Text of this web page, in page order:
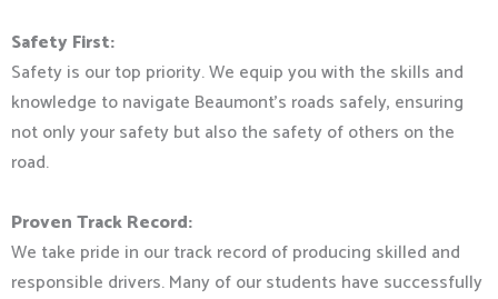
Safety First:
Safety is our top priority. We equip you with the skills and
knowledge to navigate Beaumont’s roads safely, ensuring
not only your safety but also the safety of others on the
road.
Proven Track Record:
We take pride in our track record of producing skilled and
responsible drivers. Many of our students have successfully